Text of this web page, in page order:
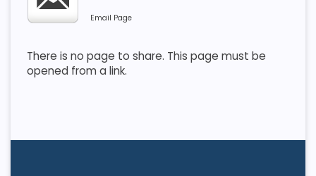
Email Page
There is no page to share. This page must be
opened from a link.